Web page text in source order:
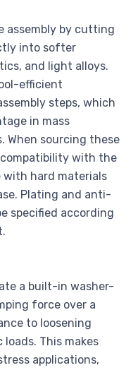
assembly by cutting
into softer
and light alloys.
efficient
steps, which
in mass
When sourcing these
with the
with hard materials
Plating and anti-
specified according
a built-in washer-
force over a
to loosening
This makes
applications,